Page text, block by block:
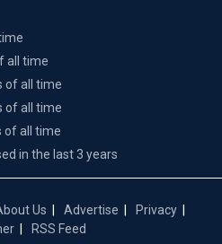
all time
of all time
of all time
of all time
in the last 3 years
Us Advertise
Privacy
RSS Feed